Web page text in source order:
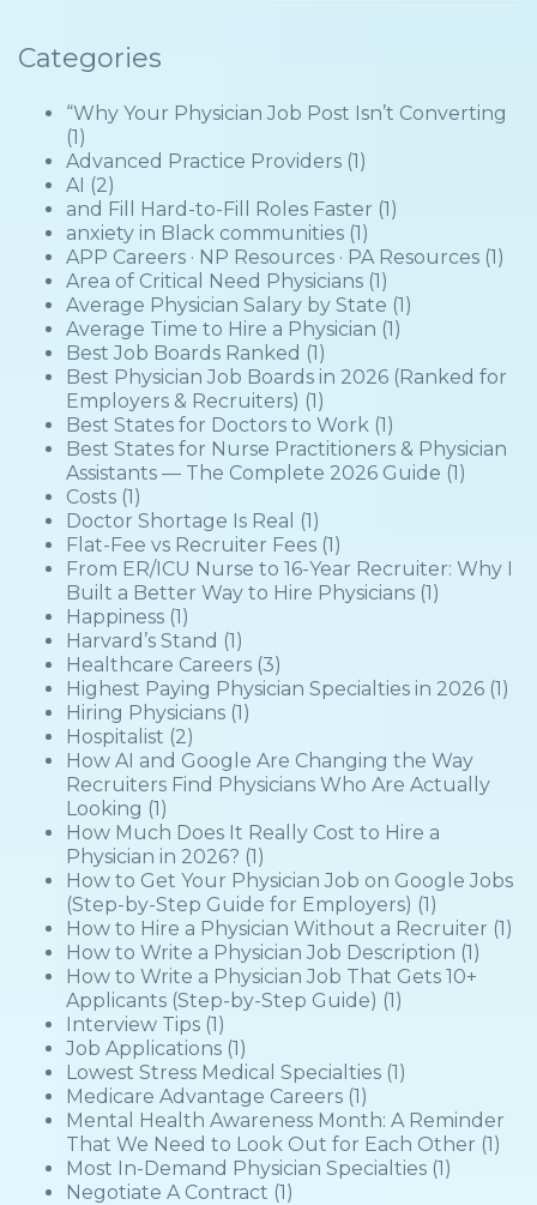
Categories
“Why Your Physician Job Post Isn’t Converting
(1)
Advanced Practice Providers (1)
AI (2)
and Fill Hard-to-Fill Roles Faster (1)
anxiety in Black communities (1)
APP Careers · NP Resources · PA Resources (1)
Area of Critical Need Physicians (1)
Average Physician Salary by State (1)
Average Time to Hire a Physician (1)
Best Job Boards Ranked (1)
Best Physician Job Boards in 2026 (Ranked for
Employers & Recruiters) (1)
Best States for Doctors to Work (1)
Best States for Nurse Practitioners & Physician
Assistants — The Complete 2026 Guide (1)
Costs (1)
Doctor Shortage Is Real
(1)
Flat-Fee vs Recruiter Fees (1)
From ER/ICU Nurse to 16-Year Recruiter: Why I
Built a Better Way to Hire Physicians (1)
Happiness (1)
Harvard’s Stand (1)
Healthcare Careers (3)
Highest Paying Physician Specialties in 2026 (1)
Hiring Physicians (1)
Hospitalist (2)
How AI and Google Are Changing the Way
Recruiters Find Physicians Who Are Actually
Looking (1)
How Much Does It Really Cost to Hire a
Physician in 2026? (1)
How to Get Your Physician Job on Google Jobs
(Step-by-Step Guide for Employers) (1)
How to Hire a Physician Without a Recruiter (1)
How to Write a Physician Job Description (1)
How to Write a Physician Job That Gets 10+
Applicants (Step-by-Step Guide) (1)
Interview Tips (1)
Job Applications (1)
Lowest Stress Medical Specialties (1)
Medicare Advantage Careers (1)
Mental Health Awareness Month: A Reminder
That We Need to Look Out for Each Other (1)
Most In-Demand Physician Specialties (1)
Negotiate A Contract (1)